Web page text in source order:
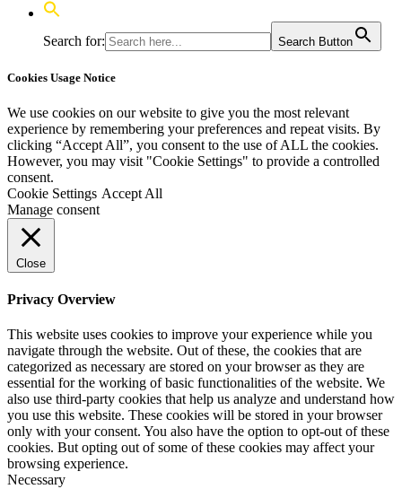
Search for: Search Button
Cookies Usage Notice
We use cookies on our website to give you the most relevant
experience by remembering your preferences and repeat visits. By
clicking “Accept All”, you consent to the use of ALL the cookies.
However, you may visit "Cookie Settings" to provide a controlled
consent.
Cookie Settings Accept All
Manage consent
Close
Privacy Overview
This website uses cookies to improve your experience while you
navigate through the website. Out of these, the cookies that are
categorized as necessary are stored on your browser as they are
essential for the working of basic functionalities of the website. We
also use third-party cookies that help us analyze and understand how
you use this website. These cookies will be stored in your browser
only with your consent. You also have the option to opt-out of these
cookies. But opting out of some of these cookies may affect your
browsing experience.
Necessary